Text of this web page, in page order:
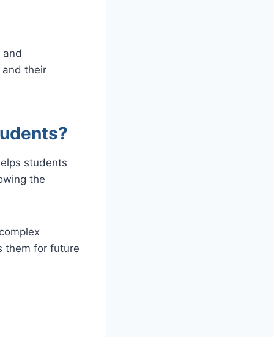
and their
students
the
them for future